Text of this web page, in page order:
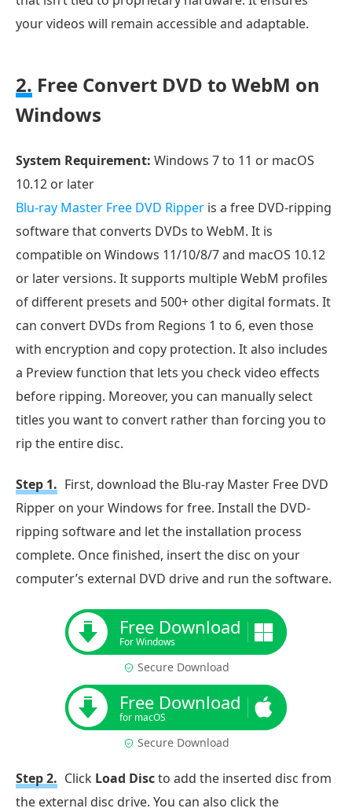
your videos will remain accessible and adaptable.
2. Free Convert DVD to WebM on
Windows
System Requirement: Windows 7 to 11 or macOS
10.12 or later
Blu-ray Master Free DVD Ripper is a free DVD-ripping
software that converts DVDs to WebM. It is
compatible on Windows 11/10/8/7 and macOS 10.12
or later versions. It supports multiple WebM profiles
of different presets and 500+ other digital formats. It
can convert DVDs from Regions 1 to 6, even those
with encryption and copy protection. It also includes
a Preview function that lets you check video effects
before ripping. Moreover, you can manually select
titles you want to convert rather than forcing you to
rip the entire disc.
Step 1. First, download the Blu-ray Master Free DVD
Ripper on your Windows for free. Install the DVD-
ripping software and let the installation process
complete. Once finished, insert the disc on your
computer’s external DVD drive and run the software.
Free Download
For Windows
Secure Download
Free Download
for macOS
Secure Download
Step 2. Click Load Discto add the inserted disc from
the external disc drive. You can also click the